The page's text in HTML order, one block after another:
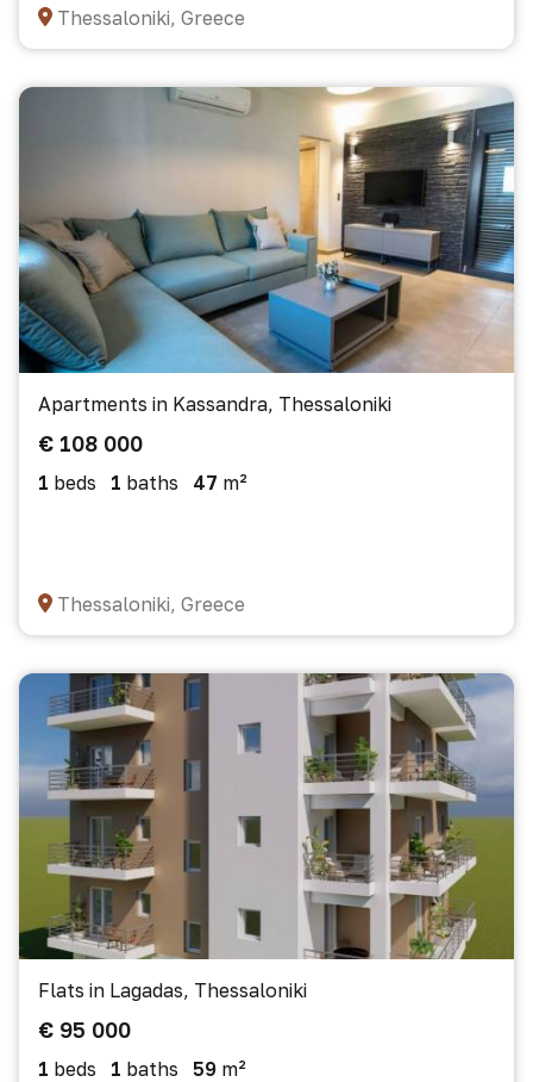
Thessaloniki, Greece
Apartments in Kassandra, Thessaloniki
€ 108 000
1 beds 1 baths 47 m²
Thessaloniki, Greece
Flats in Lagadas, Thessaloniki
€ 95 000
1 beds 1 baths 59 m²